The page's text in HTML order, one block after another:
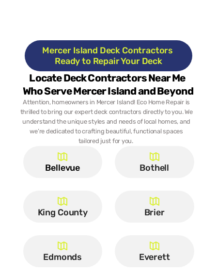
Mercer Island Deck Contractors
Ready to Repair Your Deck
Locate Deck Contractors Near Me
Who Serve Mercer Island and Beyond
Attention, homeowners in Mercer Island! Eco Home Repair is
thrilled to bring our expert deck contractors directly to you. We
understand the unique styles and needs of local homes, and
we’re dedicated to crafting beautiful, functional spaces
tailored just for you.
Bellevue Bothell
King County Brier
Edmonds Everett